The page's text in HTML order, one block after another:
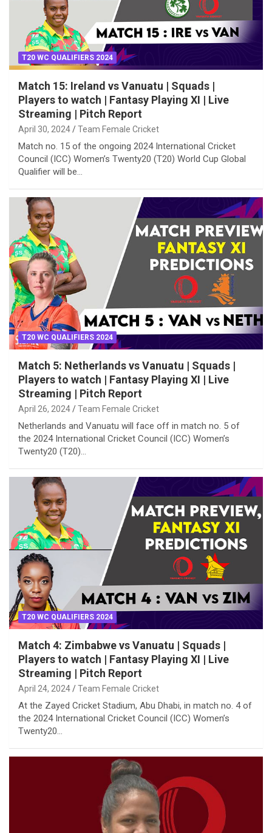
T20 WC QUALIFIERS 2024
Match 15: Ireland vs Vanuatu | Squads |
Players to watch | Fantasy Playing XI | Live
Streaming | Pitch Report
April 30, 2024 Team Female Cricket
Match no. 15 of the ongoing 2024 International Cricket
Council (ICC) Women’s Twenty20 (T20) World Cup Global
Qualifier will be…
T20 WC QUALIFIERS 2024
Match 5: Netherlands vs Vanuatu | Squads |
Players to watch | Fantasy Playing XI | Live
Streaming | Pitch Report
April 26, 2024 Team Female Cricket
Netherlands and Vanuatu will face off in match no. 5 of
the 2024 International Cricket Council (ICC) Women’s
Twenty20 (T20)…
T20 WC QUALIFIERS 2024
Match 4: Zimbabwe vs Vanuatu | Squads |
Players to watch | Fantasy Playing XI | Live
Streaming | Pitch Report
April 24, 2024 Team Female Cricket
At the Zayed Cricket Stadium, Abu Dhabi, in match no. 4 of
the 2024 International Cricket Council (ICC) Women’s
Twenty20…